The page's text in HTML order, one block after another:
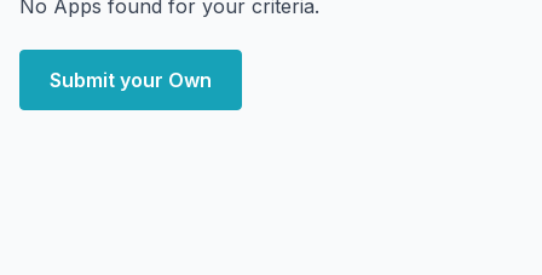
No Apps found for your criteria.
Submit your Own